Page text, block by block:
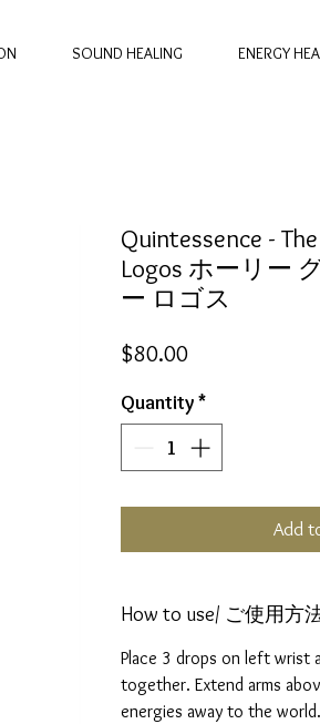
SOUND HEALING ENERGY
Quintessence -
Logos ホーリー
ー ロゴス
$80.00Price
Quantity*
Add
How to use/ ご使用方
Place 3 drops on left wrist
together. Extend arms
energies away to the